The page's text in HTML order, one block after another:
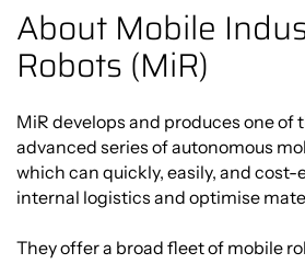
About Mobile
Robots (MiR)
MiR develops and produces one of
advanced series of autonomous
which can quickly, easily, and
internal logistics and optimise
They offer a broad fleet of mobile